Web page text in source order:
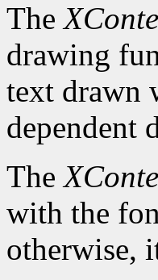
The
drawing
text drawn
dependent
The
with the
otherwise,